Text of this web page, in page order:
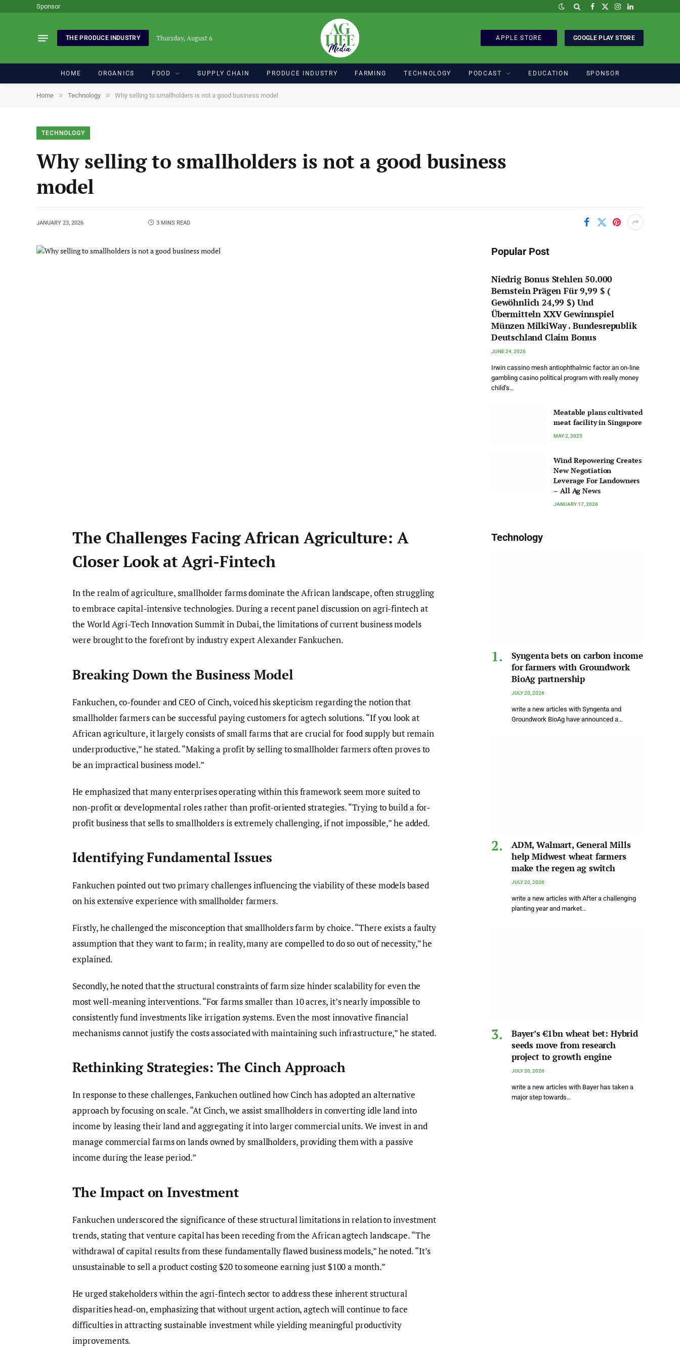
Sponsor Facebook
X
Instagram
LinkedIn
THE PRODUCE INDUSTRY Thursday, August 6 APPLE STORE GOOGLE PLAY STORE
HOME ORGANICS FOOD SUPPLY CHAIN PRODUCE INDUSTRY FARMING TECHNOLOGY PODCAST EDUCATION SPONSOR
Home » Technology » Why selling to smallholders is not a good business model
TECHNOLOGY
Why selling to smallholders is not a good business
model
JANUARY 23, 2026 3 MINS READ
The Challenges Facing African Agriculture: A
Closer Look at Agri-Fintech
In the realm of agriculture, smallholder farms dominate the African landscape, often struggling
to embrace capital-intensive technologies. During a recent panel discussion on agri-fintech at
the World Agri-Tech Innovation Summit in Dubai, the limitations of current business models
were brought to the forefront by industry expert Alexander Fankuchen.
Breaking Down the Business Model
Fankuchen, co-founder and CEO of Cinch, voiced his skepticism regarding the notion that
smallholder farmers can be successful paying customers for agtech solutions. “If you look at
African agriculture, it largely consists of small farms that are crucial for food supply but remain
underproductive,” he stated. “Making a profit by selling to smallholder farmers often proves to
be an impractical business model.”
He emphasized that many enterprises operating within this framework seem more suited to
non-profit or developmental roles rather than profit-oriented strategies. “Trying to build a for-
profit business that sells to smallholders is extremely challenging, if not impossible,” he added.
Identifying Fundamental Issues
Fankuchen pointed out two primary challenges influencing the viability of these models based
on his extensive experience with smallholder farmers.
Firstly, he challenged the misconception that smallholders farm by choice. “There exists a faulty
assumption that they want to farm; in reality, many are compelled to do so out of necessity,” he
explained.
Secondly, he noted that the structural constraints of farm size hinder scalability for even the
most well-meaning interventions. “For farms smaller than 10 acres, it’s nearly impossible to
consistently fund investments like irrigation systems. Even the most innovative financial
mechanisms cannot justify the costs associated with maintaining such infrastructure,” he stated.
Rethinking Strategies: The Cinch Approach
In response to these challenges, Fankuchen outlined how Cinch has adopted an alternative
approach by focusing on scale. “At Cinch, we assist smallholders in converting idle land into
income by leasing their land and aggregating it into larger commercial units. We invest in and
manage commercial farms on lands owned by smallholders, providing them with a passive
income during the lease period.”
The Impact on Investment
Fankuchen underscored the significance of these structural limitations in relation to investment
trends, stating that venture capital has been receding from the African agtech landscape. “The
withdrawal of capital results from these fundamentally flawed business models,” he noted. “It’s
unsustainable to sell a product costing $20 to someone earning just $100 a month.”
He urged stakeholders within the agri-fintech sector to address these inherent structural
disparities head-on, emphasizing that without urgent action, agtech will continue to face
difficulties in attracting sustainable investment while yielding meaningful productivity
improvements.
Popular Post
Niedrig Bonus Stehlen 50.000
Bernstein Prägen Für 9,99 $ (
Gewöhnlich 24,99 $) Und
Übermitteln XXV Gewinnspiel
Münzen MilkiWay . Bundesrepublik
Deutschland Claim Bonus
JUNE 24, 2026
Irwin cassino mesh antiophthalmic factor an on-line
gambling casino political program with really money
child’s…
Meatable plans cultivated
meat facility in Singapore
MAY 2, 2025
Wind Repowering Creates
New Negotiation
Leverage For Landowners
– All Ag News
JANUARY 17, 2026
Technology
Syngenta bets on carbon income
for farmers with Groundwork
BioAg partnership
JULY 20, 2026
write a new articles with Syngenta and
Groundwork BioAg have announced a…
ADM, Walmart, General Mills
help Midwest wheat farmers
make the regen ag switch
JULY 20, 2026
write a new articles with After a challenging
planting year and market…
Bayer’s €1bn wheat bet: Hybrid
seeds move from research
project to growth engine
JULY 20, 2026
write a new articles with Bayer has taken a
major step towards…